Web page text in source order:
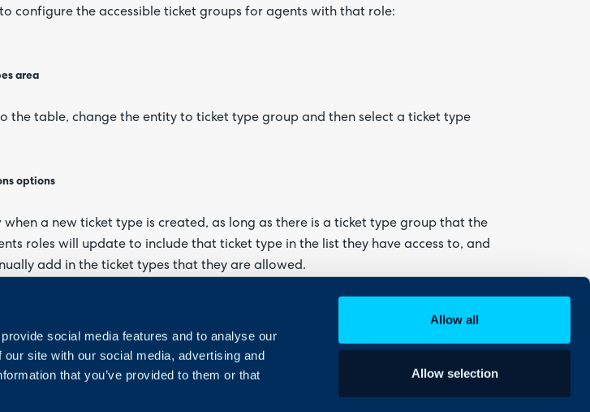
social media features and to analyse our
site with our social media, advertising and
that you’ve provided to them or that
Allow all
Allow selection
configure the accessible ticket groups for agents with that role:
area
the table, change the entity to ticket type group and then select a ticket type
options
when a new ticket type is created, as long as there is a ticket type group that the
roles will update to include that ticket type in the list they have access to, and
add in the ticket types that they are allowed.